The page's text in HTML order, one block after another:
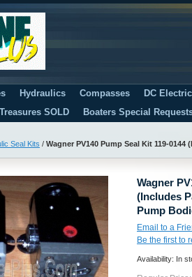
Hydraulics Compasses
DC
Treasures SOLD Boaters Special
Seal Kits / Wagner PV140 Pump Seal Kit 119-
Wagner
(Includes
Pump
Email to a
Be the first to
Availability: In